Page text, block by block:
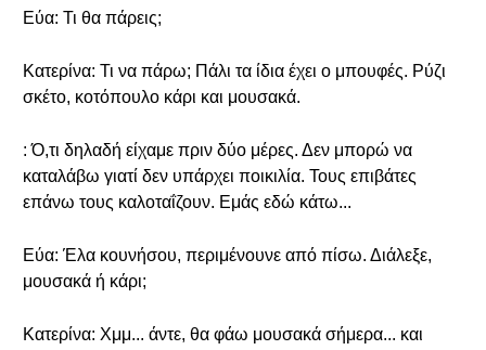
Εύα: Τι θα πάρεις;
Κατερίνα: Τι να πάρω; Πάλι τα ίδια έχει ο μπουφές. Ρύζι
σκέτο, κοτόπουλο κάρι και μουσακά.
: Ό,τι δηλαδή είχαμε πριν δύο μέρες. Δεν μπορώ να
καταλάβω γιατί δεν υπάρχει ποικιλία. Τους επιβάτες
επάνω τους καλοταΐζουν. Εμάς εδώ κάτω...
Εύα: Έλα κουνήσου, περιμένουνε από πίσω. Διάλεξε,
μουσακά ή κάρι;
Κατερίνα: Χμμ... άντε, θα φάω μουσακά σήμερα... και